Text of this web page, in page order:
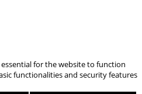
for the website to function
functionalities and security features